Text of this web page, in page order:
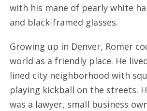
with his mane of pearly white
and black-framed glasses.
Growing up in Denver, Romer
world as a friendly place. He
lined city neighborhood with
playing kickball on the streets.
was a lawyer, small business